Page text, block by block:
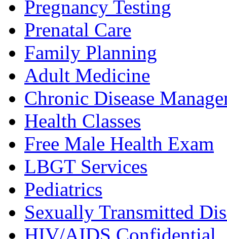
Pregnancy Testing
Prenatal Care
Family Planning
Adult Medicine
Chronic Disease
Health Classes
Free Male Health Exam
LBGT Services
Pediatrics
Sexually Transmitted
HIV/AIDS Confidential